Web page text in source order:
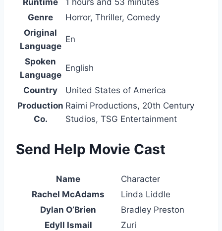
Genre
Horror, Thriller, Comedy
Original
Language
En
Spoken
Language
English
Country
United States of America
Production
Co.
Raimi Productions, 20th Century
Studios, TSG Entertainment
Send Help Movie Cast
Name
Character
Rachel McAdams
Linda Liddle
Dylan O’Brien
Bradley Preston
Edyll Ismail
Zuri